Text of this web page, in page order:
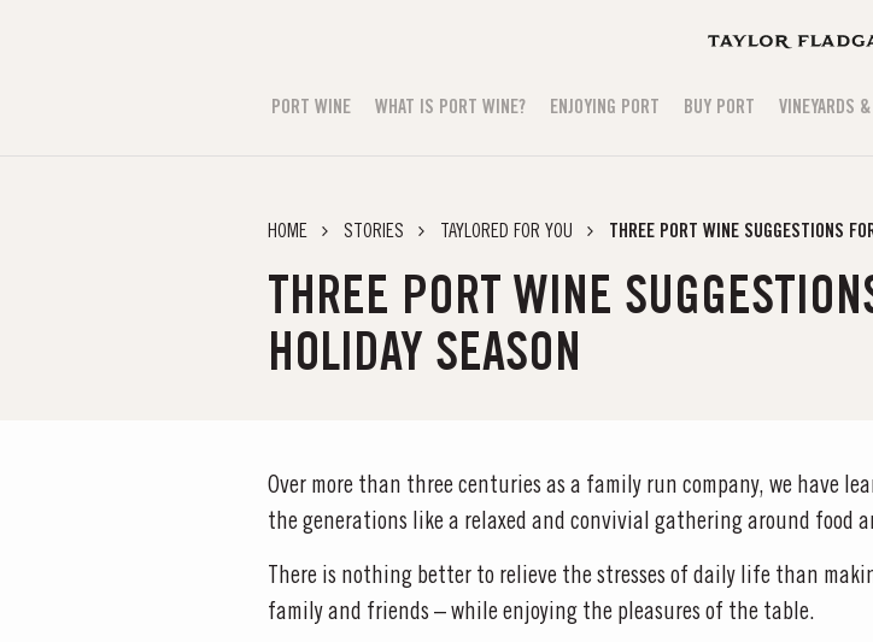
PORT WINE WHAT IS PORT WINE? ENJOYING PORT BUY PORT VINEYARDS
HOME STORIES TAYLORED FOR YOU THREE PORT WINE SUGGESTIONS
THREE PORT WINE
HOLIDAY SEASON
Over more than three centuries as a family run company, we have
the generations like a relaxed and convivial gathering around food
There is nothing better to relieve the stresses of daily life than
family and friends – while enjoying the pleasures of the table.